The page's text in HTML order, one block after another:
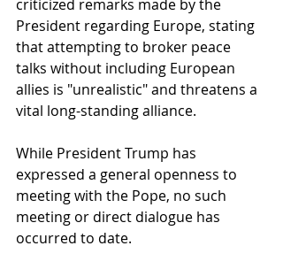
criticized remarks made by the
President regarding Europe, stating
that attempting to broker peace
talks without including European
allies is "unrealistic" and threatens a
vital long-standing alliance.
While President Trump has
expressed a general openness to
meeting with the Pope, no such
meeting or direct dialogue has
occurred to date.